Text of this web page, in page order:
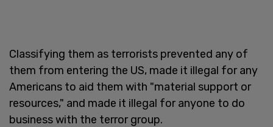
Classifying them as terrorists prevented any of
them from entering the US, made it illegal for any
Americans to aid them with "material support or
resources," and made it illegal for anyone to do
business with the terror group.